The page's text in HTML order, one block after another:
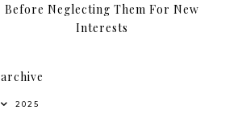
Before Neglecting Them For New
Interests
archive
2025